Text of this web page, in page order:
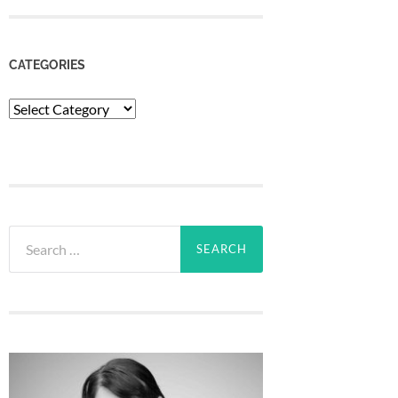
CATEGORIES
Categories
for: